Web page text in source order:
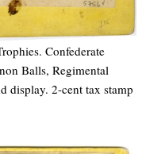
Confederate
Balls, Regimental
display. 2-cent tax stamp